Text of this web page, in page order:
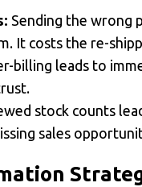
Sending the wrong
It costs the re-
billing leads to
stock counts
sales